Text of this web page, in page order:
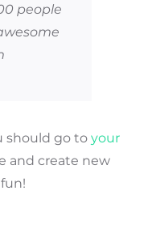
people
should go to your
and create new